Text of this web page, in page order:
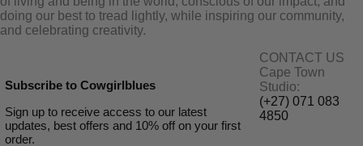
doing our best to tread lightly, while inspiring our community,
and celebrating creativity.
Subscribe to Cowgirlblues
Sign up to receive access to our latest
updates, best offers and 10% off on your first
order.
CONTACT US
Cape Town
Studio:
(+27) 071 083
4850